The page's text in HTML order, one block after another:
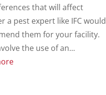
that will affect
a pest expert like IFC would
them for your facility.
the use of an...